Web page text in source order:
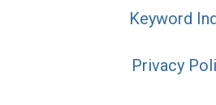
Keyword
Privacy